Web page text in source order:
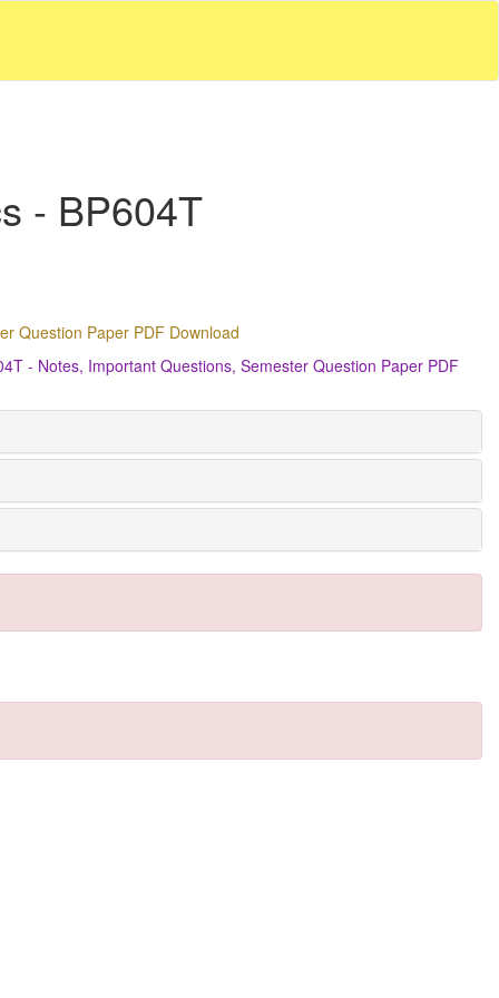
- BP604T
Question Paper PDF Download
- Notes, Important Questions, Semester Question Paper PDF